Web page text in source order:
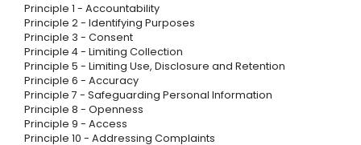
Principle 1 - Accountability
Principle 2 - Identifying Purposes
Principle 3 - Consent
Principle 4 - Limiting Collection
Principle 5 - Limiting Use, Disclosure and Retention
Principle 6 - Accuracy
Principle 7 - Safeguarding Personal Information
Principle 8 - Openness
Principle 9 - Access
Principle 10 - Addressing Complaints